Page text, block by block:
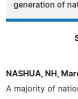
generation of
NASHUA, NH,
A majority of